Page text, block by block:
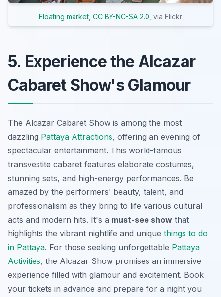
Floating market CC BY-NC-SA 2.0 , via Flickr
5. Experience the Alcazar
Cabaret Show's Glamour
The Alcazar Cabaret Show is among the most
dazzling Pattaya Attractions, offering an evening of
spectacular entertainment. This world-famous
transvestite cabaret features elaborate costumes,
stunning sets, and high-energy performances. Be
amazed by the performers' beauty, talent, and
professionalism as they bring to life various cultural
acts and modern hits. It's a must-see show that
highlights the vibrant nightlife and unique things to do
in Pattaya. For those seeking unforgettable Pattaya
Activities, the Alcazar Show promises an immersive
experience filled with glamour and excitement. Book
your tickets in advance and prepare for a night you